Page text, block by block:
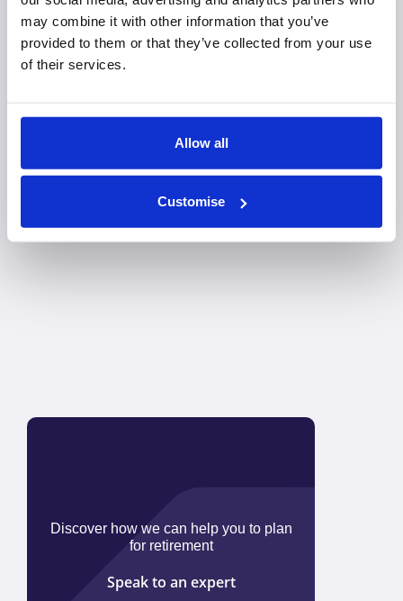
may combine it with other information that you’ve
provided to them or that they’ve collected from your use
of their services.
Allow all
Customise
Discover how we can help you to plan
for retirement
Speak to an expert